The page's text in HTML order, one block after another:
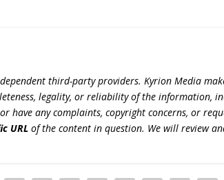
third-party providers. Kyrion Media
legality, or reliability of the information,
have any complaints, copyright concerns, or
URL of the content in question. We will review